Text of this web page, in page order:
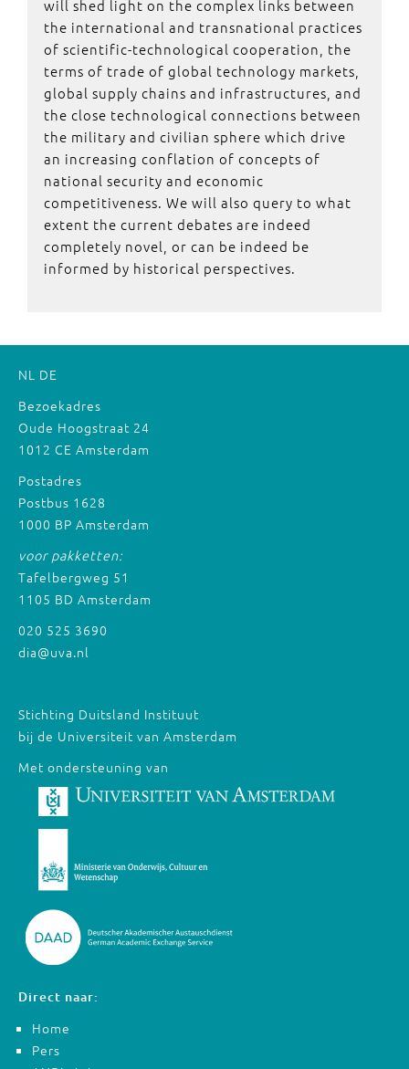
will shed light on the complex links between
the international and transnational practices
of scientific-technological cooperation, the
terms of trade of global technology markets,
global supply chains and infrastructures, and
the close technological connections between
the military and civilian sphere which drive
an increasing conflation of concepts of
national security and economic
competitiveness. We will also query to what
extent the current debates are indeed
completely novel, or can be indeed be
informed by historical perspectives.
NL DE
Bezoekadres
Oude Hoogstraat 24
1012 CE Amsterdam
Postadres
Postbus 1628
1000 BP Amsterdam
voor pakketten:
Tafelbergweg 51
1105 BD Amsterdam
020 525 3690
dia@uva.nl
Stichting Duitsland Instituut
bij de Universiteit van Amsterdam
Met ondersteuning van
Direct naar:
Home
Pers